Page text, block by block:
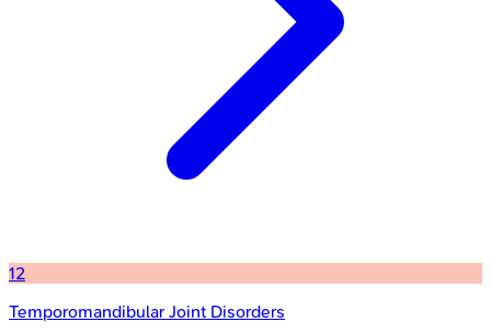
12
Temporomandibular Joint Disorders